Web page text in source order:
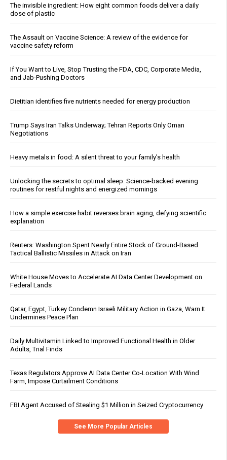
The invisible ingredient: How eight common foods deliver a daily
dose of plastic
The Assault on Vaccine Science: A review of the evidence for
vaccine safety reform
If You Want to Live, Stop Trusting the FDA, CDC, Corporate Media,
and Jab-Pushing Doctors
Dietitian identifies five nutrients needed for energy production
Trump Says Iran Talks Underway; Tehran Reports Only Oman
Negotiations
Heavy metals in food: A silent threat to your family’s health
Unlocking the secrets to optimal sleep: Science-backed evening
routines for restful nights and energized mornings
How a simple exercise habit reverses brain aging, defying scientific
explanation
Reuters: Washington Spent Nearly Entire Stock of Ground-Based
Tactical Ballistic Missiles in Attack on Iran
White House Moves to Accelerate AI Data Center Development on
Federal Lands
Qatar, Egypt, Turkey Condemn Israeli Military Action in Gaza, Warn It
Undermines Peace Plan
Daily Multivitamin Linked to Improved Functional Health in Older
Adults, Trial Finds
Texas Regulators Approve AI Data Center Co-Location With Wind
Farm, Impose Curtailment Conditions
FBI Agent Accused of Stealing $1 Million in Seized Cryptocurrency
See More Popular Articles